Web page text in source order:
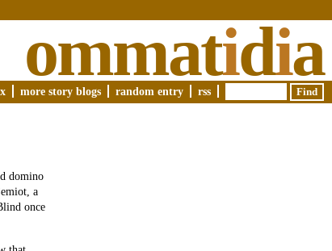
ommatidia
more story blogs random entry rss
domino
a
once